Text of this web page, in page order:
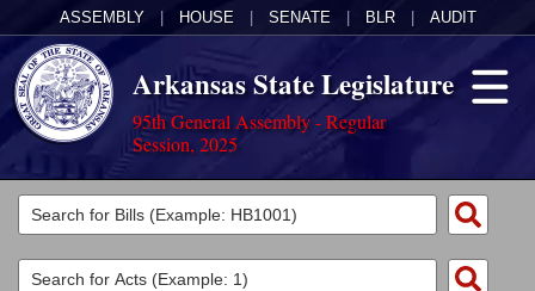
ASSEMBLY HOUSE SENATE BLR AUDIT
Arkansas State Legislature
95th General Assembly - Regular
Session, 2025
Legislators
List All
Committees